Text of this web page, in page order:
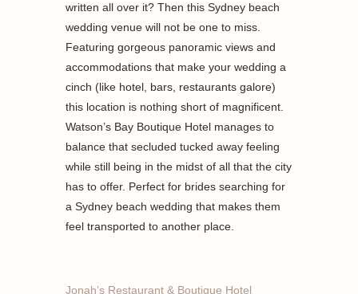
written all over it? Then this Sydney beach
wedding venue will not be one to miss.
Featuring gorgeous panoramic views and
accommodations that make your wedding a
cinch (like hotel, bars, restaurants galore)
this location is nothing short of magnificent.
Watson’s Bay Boutique Hotel manages to
balance that secluded tucked away feeling
while still being in the midst of all that the city
has to offer. Perfect for brides searching for
a Sydney beach wedding that makes them
feel transported to another place.
Jonah’s Restaurant & Boutique Hotel